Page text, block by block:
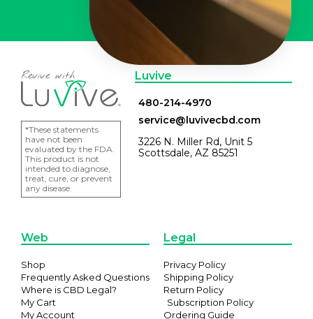
*These statements
have not been
evaluated by the FDA.
This product is not
intended to diagnose,
treat, cure, or prevent
any disease.
Luvive
480-214-4970
service@luvivecbd.com
3226 N. Miller Rd, Unit 5
Scottsdale, AZ 85251
Web
Shop
Frequently Asked Questions
Where is CBD Legal?
My Cart
My Account
Legal
Privacy Policy
Shipping Policy
Return Policy
Subscription Policy
Ordering Guide